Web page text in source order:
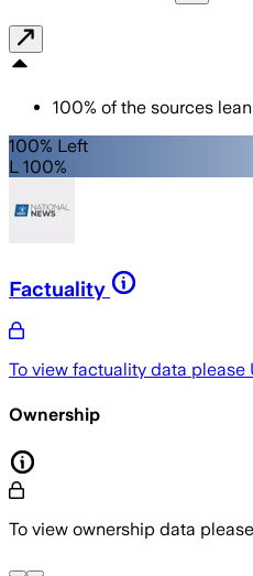
100% of the sources lean
100% Left
L 100%
Factuality
To view factuality data please
Ownership
To view ownership data please